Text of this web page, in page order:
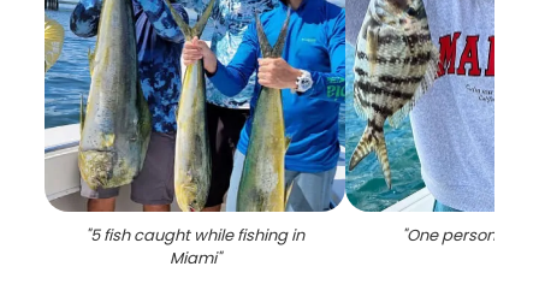
"5 fish caught while fishing in
Miami"
"One person